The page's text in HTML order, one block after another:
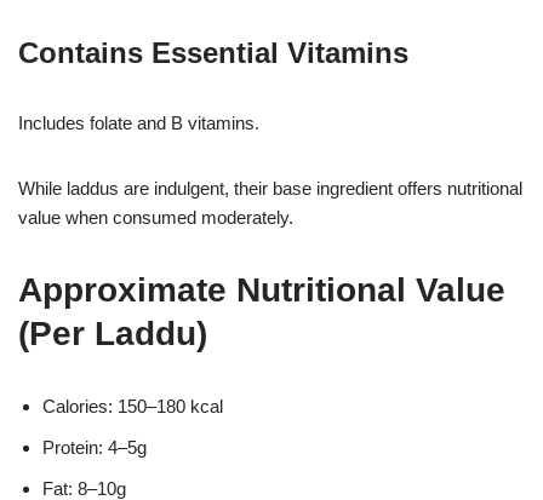
Contains Essential Vitamins
Includes folate and B vitamins.
While laddus are indulgent, their base ingredient offers nutritional
value when consumed moderately.
Approximate Nutritional Value
(Per Laddu)
Calories: 150–180 kcal
Protein: 4–5g
Fat: 8–10g